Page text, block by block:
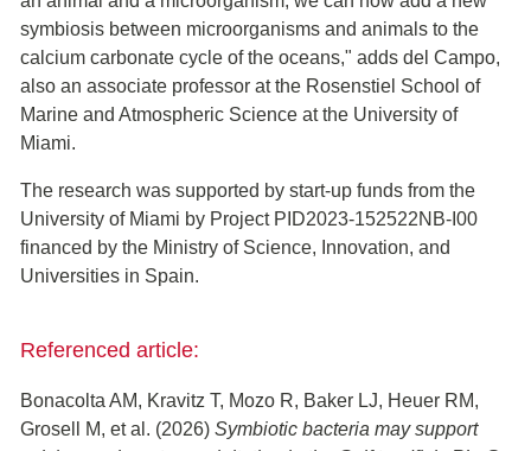
symbiosis between microorganisms and animals to the
calcium carbonate cycle of the oceans," adds del Campo,
also an associate professor at the Rosenstiel School of
Marine and Atmospheric Science at the University of
Miami.
The research was supported by start-up funds from the
University of Miami by Project PID2023-152522NB-I00
financed by the Ministry of Science, Innovation, and
Universities in Spain.
Referenced article:
Bonacolta AM, Kravitz T, Mozo R, Baker LJ, Heuer RM,
Grosell M, et al. (2026) Symbiotic bacteria may support